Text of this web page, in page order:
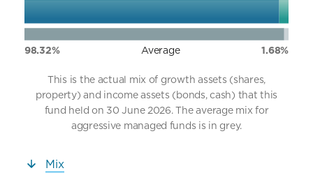
98.32% Average 1.68%
This is the actual mix of growth assets (shares,
property) and income assets (bonds, cash) that this
fund held on 30 June 2026. The average mix for
aggressive managed funds is in grey.
Mix